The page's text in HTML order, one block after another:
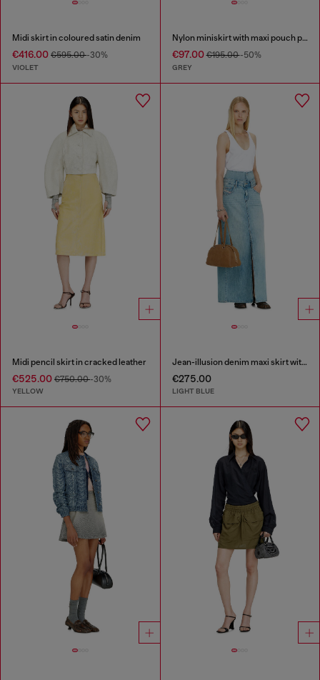
Midi skirt in coloured satin denim
€416.00 €595.00-30%
VIOLET
Nylon miniskirt with maxi pouch pockets
€97.00€195.00-50%
GREY
Midi pencil skirt in cracked leather
€525.00 €750.00-30%
YELLOW
Jean-illusion denim maxi skirt with slits
€275.00
LIGHT BLUE